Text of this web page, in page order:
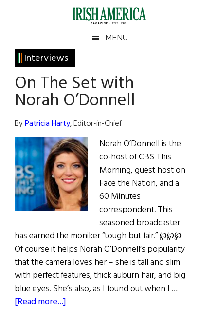
Irish
America
America
MENU
Interviews
On The Set with
Norah O’Donnell
ByPatricia Harty, Editor-in-Chief
Norah O’Donnell is the
co-host of CBS This
Morning, guest host on
Face the Nation, and a
60 Minutes
correspondent. This
seasoned broadcaster
has earned the moniker “tough but fair.” ℘℘℘
Of course it helps Norah O’Donnell’s popularity
that the camera loves her – she is tall and slim
with perfect features, thick auburn hair, and big
blue eyes. She’s also, as I found out when I …
[Read more...]
Primary
Sidebar